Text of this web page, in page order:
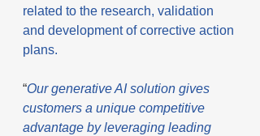
related to the research, validation
and development of corrective action
plans.
“Our generative AI solution gives
customers a unique competitive
advantage by leveraging leading